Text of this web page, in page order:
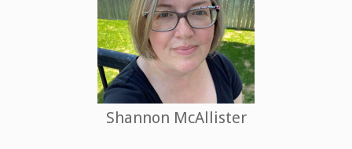
Shannon McAllister